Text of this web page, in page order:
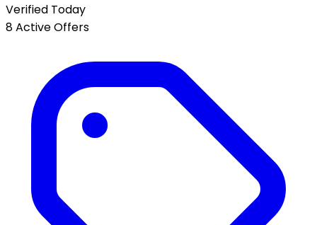
Verified Today
8 Active Offers